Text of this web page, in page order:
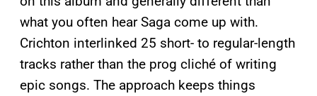
what you often hear Saga come up with.
Crichton interlinked 25 short- to regular-length
tracks rather than the prog cliché of writing
epic songs. The approach keeps things